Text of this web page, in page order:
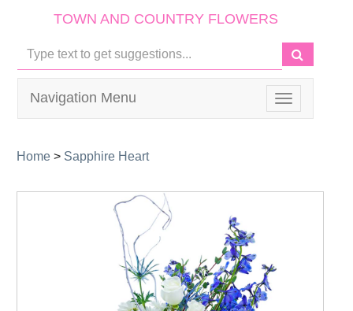
TOWN AND COUNTRY FLOWERS
Toggle
navigation
Navigation Menu
Home > Sapphire Heart